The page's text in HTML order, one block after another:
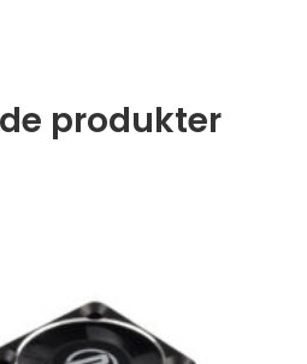
produkter